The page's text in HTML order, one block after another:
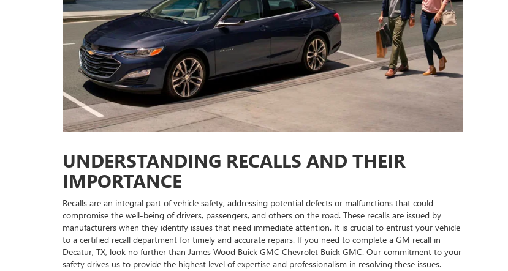
UNDERSTANDING RECALLS AND THEIR
IMPORTANCE
Recalls are an integral part of vehicle safety, addressing potential defects or malfunctions that could
compromise the well-being of drivers, passengers, and others on the road. These recalls are issued by
manufacturers when they identify issues that need immediate attention. It is crucial to entrust your vehicle
to a certified recall department for timely and accurate repairs. If you need to complete a GM recall in
Decatur, TX, look no further than James Wood Buick GMC Chevrolet Buick GMC. Our commitment to your
safety drives us to provide the highest level of expertise and professionalism in resolving these issues.